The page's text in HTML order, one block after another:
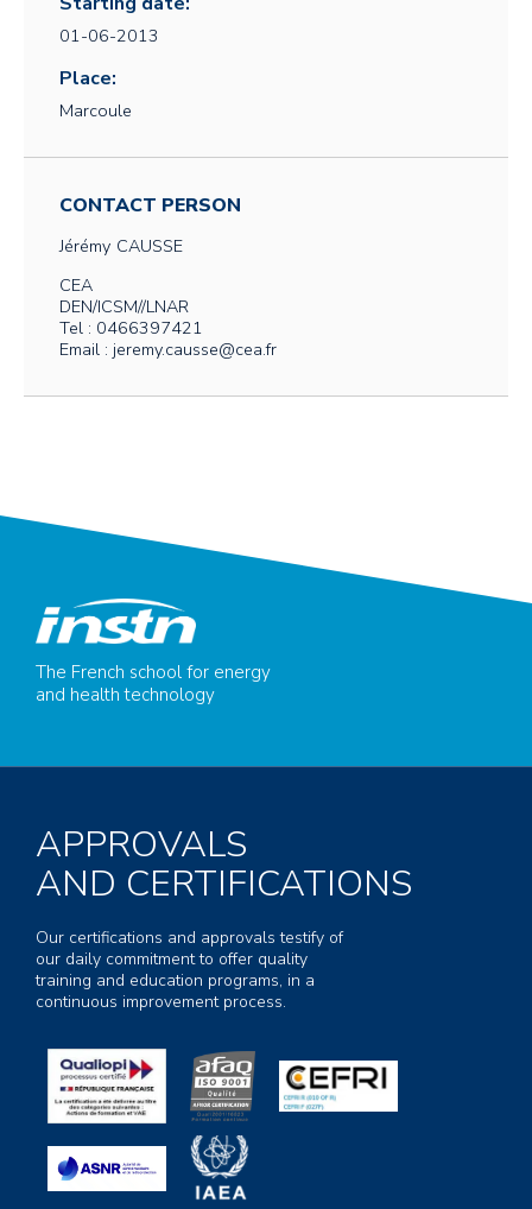
01-06-2013
Place:
Marcoule
CONTACT PERSON
Jérémy CAUSSE
CEA
DEN/ICSM//LNAR
Tel : 0466397421
Email : jeremy.causse@cea.fr
The French school for energy
and health technology
APPROVALS
AND CERTIFICATIONS
Our certifications and approvals testify of
our daily commitment to offer quality
training and education programs, in a
continuous improvement process.